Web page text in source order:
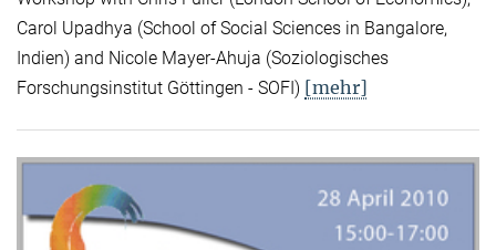
Carol Upadhya (School of Social Sciences in Bangalore,
Indien) and Nicole Mayer-Ahuja (Soziologisches
Forschungsinstitut Göttingen - SOFI) [mehr]